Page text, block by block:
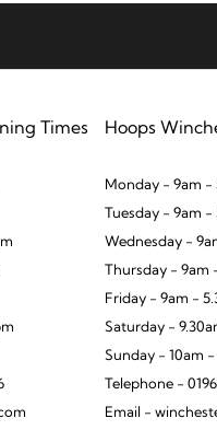
Times Hoops
Monday - 9am -
Tuesday - 9am -
Wednesday -
Thursday - 9am
Friday - 9am -
Saturday -
Sunday - 10am
Telephone -
Email -